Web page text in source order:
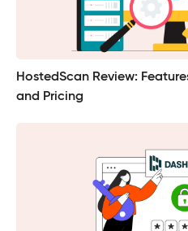
HostedScan Review:
and Pricing